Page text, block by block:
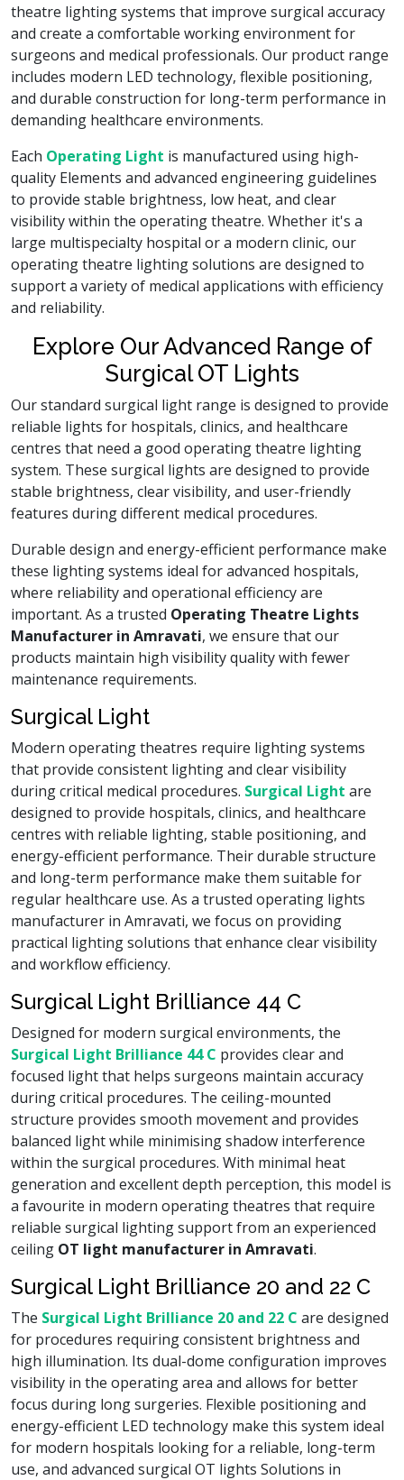
theatre lighting systems that improve surgical accuracy
and create a comfortable working environment for
surgeons and medical professionals. Our product range
includes modern LED technology, flexible positioning,
and durable construction for long-term performance in
demanding healthcare environments.
Each Operating Light is manufactured using high-
quality Elements and advanced engineering guidelines
to provide stable brightness, low heat, and clear
visibility within the operating theatre. Whether it's a
large multispecialty hospital or a modern clinic, our
operating theatre lighting solutions are designed to
support a variety of medical applications with efficiency
and reliability.
Explore Our Advanced Range of
Surgical OT Lights
Our standard surgical light range is designed to provide
reliable lights for hospitals, clinics, and healthcare
centres that need a good operating theatre lighting
system. These surgical lights are designed to provide
stable brightness, clear visibility, and user-friendly
features during different medical procedures.
Durable design and energy-efficient performance make
these lighting systems ideal for advanced hospitals,
where reliability and operational efficiency are
important. As a trusted Operating Theatre Lights
Manufacturer in Amravati, we ensure that our
products maintain high visibility quality with fewer
maintenance requirements.
Surgical Light
Modern operating theatres require lighting systems
that provide consistent lighting and clear visibility
during critical medical procedures. Surgical Light are
designed to provide hospitals, clinics, and healthcare
centres with reliable lighting, stable positioning, and
energy-efficient performance. Their durable structure
and long-term performance make them suitable for
regular healthcare use. As a trusted operating lights
manufacturer in Amravati, we focus on providing
practical lighting solutions that enhance clear visibility
and workflow efficiency.
Surgical Light Brilliance 44 C
Designed for modern surgical environments, the
Surgical Light Brilliance 44 C provides clear and
focused light that helps surgeons maintain accuracy
during critical procedures. The ceiling-mounted
structure provides smooth movement and provides
balanced light while minimising shadow interference
within the surgical procedures. With minimal heat
generation and excellent depth perception, this model is
a favourite in modern operating theatres that require
reliable surgical lighting support from an experienced
ceiling OT light manufacturer in Amravati.
Surgical Light Brilliance 20 and 22 C
The Surgical Light Brilliance 20 and 22 C are designed
for procedures requiring consistent brightness and
high illumination. Its dual-dome configuration improves
visibility in the operating area and allows for better
focus during long surgeries. Flexible positioning and
energy-efficient LED technology make this system ideal
for modern hospitals looking for a reliable, long-term
use, and advanced surgical OT lights Solutions in